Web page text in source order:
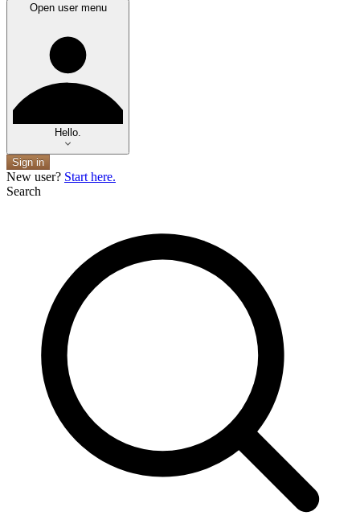
Open user menu
Hello.
Sign in
New user? Start here.
Search